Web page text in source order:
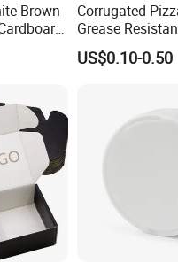
Brown
Frozen
Corrugated
Grease
Containers for
Food Crafts
US$0.10-0.50